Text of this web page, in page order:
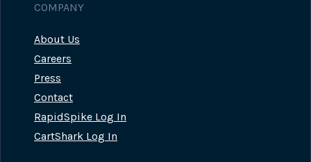
COMPANY
About Us
Careers
Press
Contact
RapidSpike Log In
CartShark Log In